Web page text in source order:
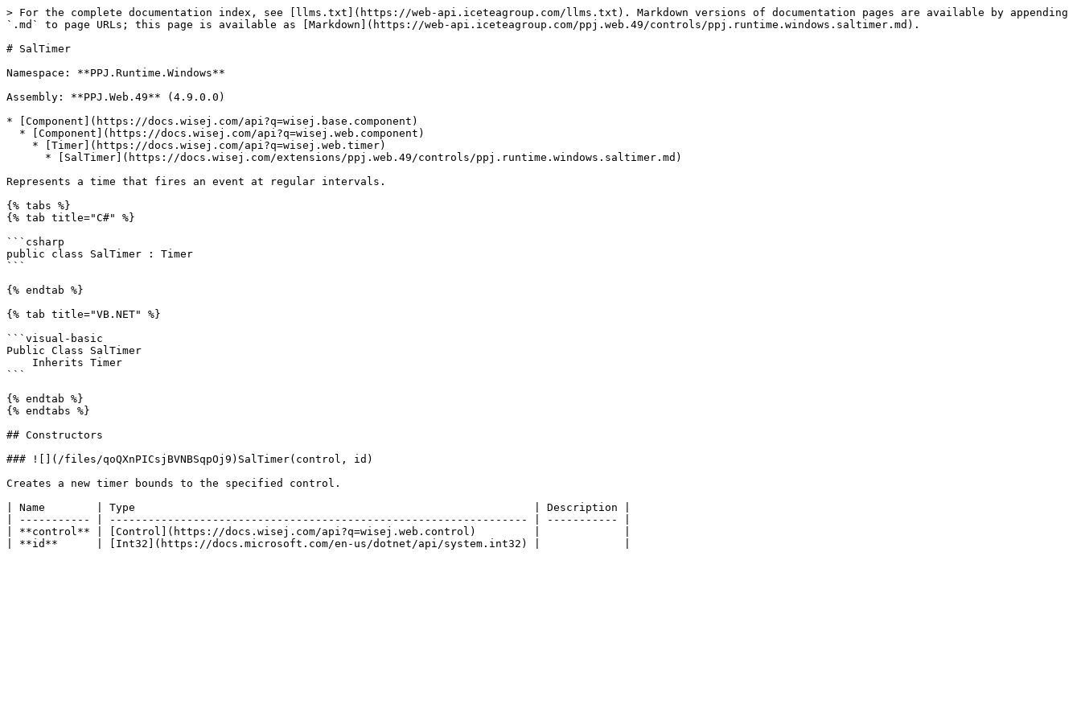
> For the complete documentation index, see [llms.txt](https://web-api.iceteagroup.com/llms.txt). Markdown versions of documentation pages are available by appending
`.md` to page URLs; this page is available as [Markdown](https://web-api.iceteagroup.com/ppj.web.49/controls/ppj.runtime.windows.saltimer.md).
# SalTimer
Namespace: **PPJ.Runtime.Windows**
Assembly: **PPJ.Web.49** (4.9.0.0)
* [Component](https://docs.wisej.com/api?q=wisej.base.component)
Represents a time that fires an event at regular intervals.
{% tabs %}
{% tab title="C#" %}
```csharp
public class SalTimer : Timer
```
{% endtab %}
{% tab title="VB.NET" %}
```visual-basic
Public Class SalTimer
```
{% endtab %}
{% endtabs %}
## Constructors
### ![](/files/qoQXnPICsjBVNBSqpOj9)SalTimer(control, id)
Creates a new timer bounds to the specified control.
| Name        | Type                                                              | Description |
| ----------- | ----------------------------------------------------------------- | ----------- |
| **control** | [Control](https://docs.wisej.com/api?q=wisej.web.control)         |             |